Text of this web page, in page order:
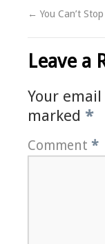
← You Can’t
Leave a
Your
marked *
Comment *